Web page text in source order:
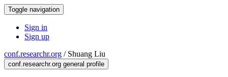
Toggle navigation
Sign in
Sign up
conf.researchr.org / Shuang Liu
conf.researchr.org general profile